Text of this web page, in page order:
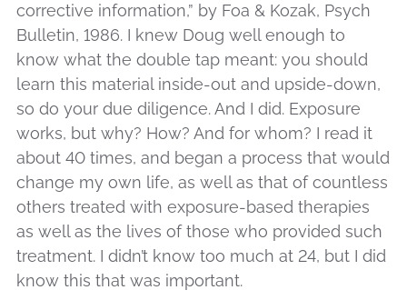
corrective information,” by Foa & Kozak, Psych
Bulletin, 1986. I knew Doug well enough to
know what the double tap meant: you should
learn this material inside-out and upside-down,
so do your due diligence. And I did. Exposure
works, but why? How? And for whom? I read it
about 40 times, and began a process that would
change my own life, as well as that of countless
others treated with exposure-based therapies
as well as the lives of those who provided such
treatment. I didn’t know too much at 24, but I did
know this that was important.